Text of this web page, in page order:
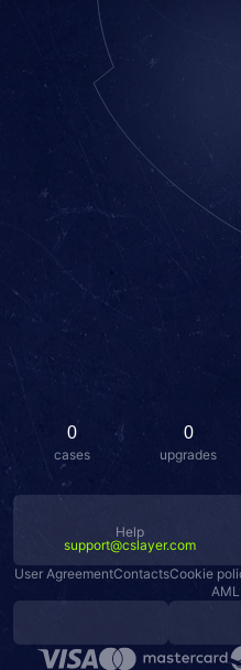
0
cases
0
upgrades
User AgreementContactsCookie
Help
support@cslayer.com